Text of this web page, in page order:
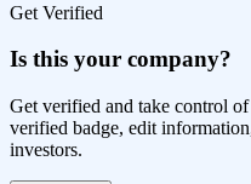
Get Verified
Is this your company?
Get verified and take control
verified badge, edit
investors.